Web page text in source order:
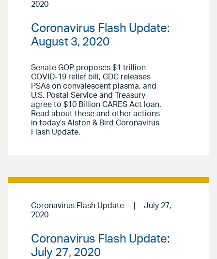
2020
Coronavirus Flash Update:
August 3, 2020
Senate GOP proposes $1 trillion
COVID-19 relief bill, CDC releases
PSAs on convalescent plasma, and
U.S. Postal Service and Treasury
agree to $10 Billion CARES Act loan.
Read about these and other actions
in today’s Alston & Bird Coronavirus
Flash Update.
Coronavirus Flash Update
July 27,
2020
Coronavirus Flash Update:
July 27, 2020